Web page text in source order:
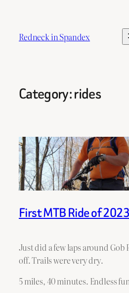
contentRedneck in Spandex
Category:rides
First MTB Ride of
Just did a few laps around
off. Trails were very dry.
5 miles, 40 minutes. Endless